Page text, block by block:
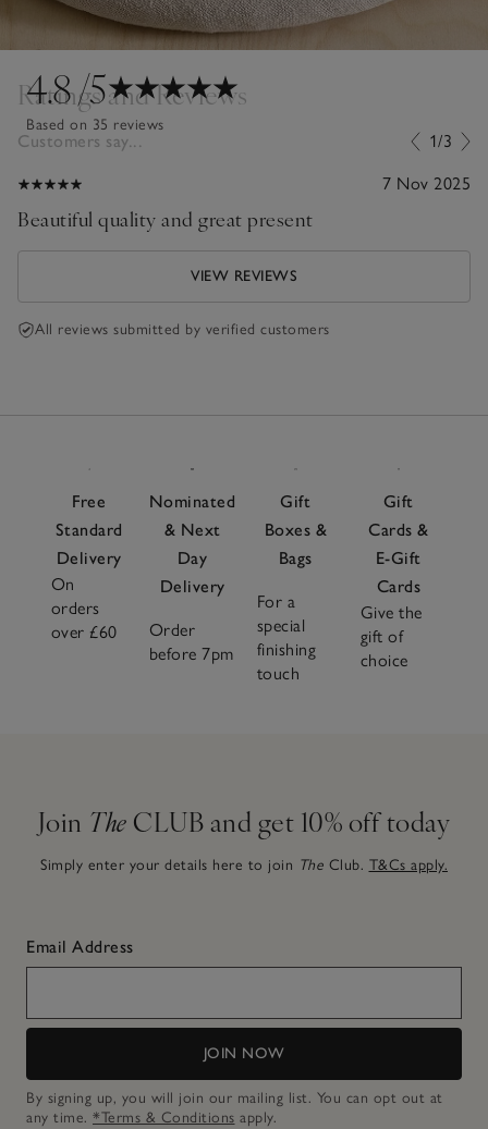
4.8/5
Based on 35 reviews
Ratings and Reviews
Customers say... 1/3
7 Nov 2025
Beautiful quality and great present
VIEW REVIEWS
All reviews submitted by verified customers
Free
Standard
Delivery
On
orders
over £60
Nominated
& Next
Day
Delivery
Order
before 7pm
Gift
Boxes &
Bags
For a
special
finishing
touch
Gift
Cards &
E-Gift
Cards
Give the
gift of
choice
Join The CLUB and get 10% off today
Simply enter your details here to join The Club. T&Cs apply.
Email Address
JOIN NOW
By signing up, you will join our mailing list. You can opt out at
any time. *Terms & Conditions apply.